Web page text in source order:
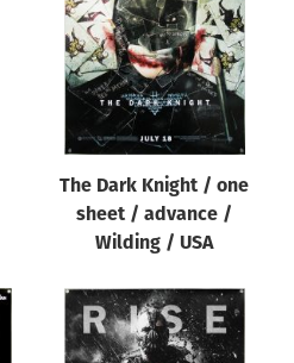
The Dark Knight / one
sheet / advance /
Wilding / USA